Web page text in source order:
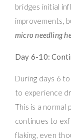
bridges initial
improvements,
micro needling
Day 6-10:
During days 6
to experience
This is a normal
continues to
flaking, even